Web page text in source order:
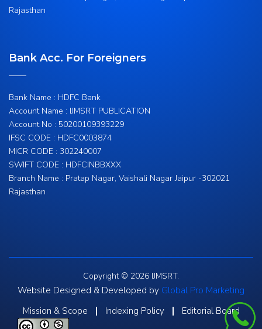
Rajasthan
Bank Acc. For Foreigners
Bank Name : HDFC Bank
Account Name : IJMSRT PUBLICATION
Account No : 50200109393229
IFSC CODE : HDFC0003874
MICR CODE : 302240007
SWIFT CODE : HDFCINBBXXX
Branch Name : Pratap Nagar, Vaishali Nagar Jaipur -302021
Rajasthan
Copyright © 2026 IJMSRT.
Website Designed & Developed by Global Pro Marketing
Mission & Scope
Indexing Policy Editorial Board